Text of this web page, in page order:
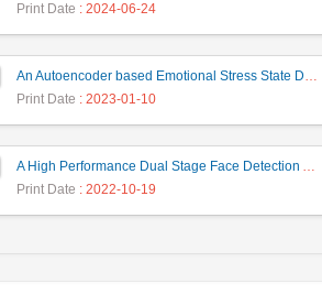
Print Date : 2024-06-24
An Autoencoder based Emotional Stress State Detection Approach by using Electroencephalography Signals
Print Date : 2023-01-10
A High Performance Dual Stage Face Detection Algorithm Implementation using FPGA Chip and DSP Processor
Print Date : 2022-10-19